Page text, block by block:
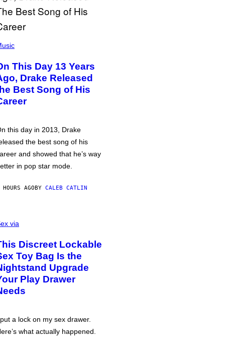
This Day 13 Years
Drake Released
Best Song of His
this day in 2013, Drake
the best song of his
and showed that he’s way
in pop star mode.
AGOBY CALEB CATLIN
via
Discreet Lockable
Toy Bag Is the
Upgrade
Play Drawer
a lock on my sex drawer.
what actually happened.